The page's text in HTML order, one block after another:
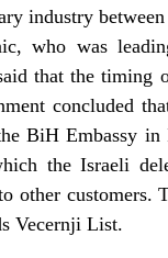
industry
who was
that the timing
concluded
BiH Embassy
the Israeli
other customers.
Vecernji List.